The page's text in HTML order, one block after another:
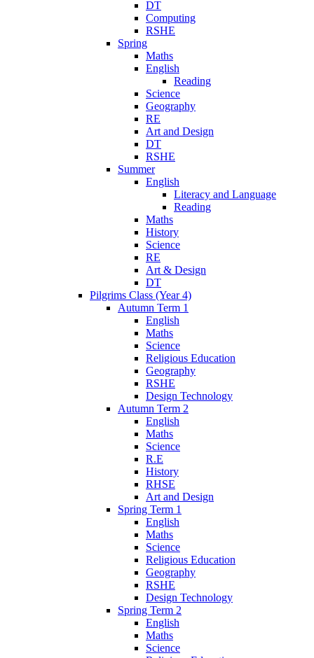
DT
Computing
RSHE
Spring
Maths
English
Reading
Science
Geography
RE
Art and Design
DT
RSHE
Summer
English
Literacy and Language
Reading
Maths
History
Science
RE
Art & Design
DT
Pilgrims Class (Year 4)
Autumn Term 1
English
Maths
Science
Religious Education
Geography
RSHE
Design Technology
Autumn Term 2
English
Maths
Science
R.E
History
RHSE
Art and Design
Spring Term 1
English
Maths
Science
Religious Education
Geography
RSHE
Design Technology
Spring Term 2
English
Maths
Science